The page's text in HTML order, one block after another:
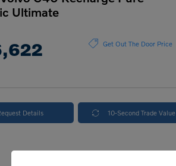
Ultimate
Get Out The Door Price
Details 10-Second Trade Value